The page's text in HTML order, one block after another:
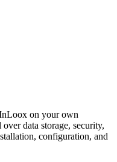
on your own
data storage, security,
configuration, and